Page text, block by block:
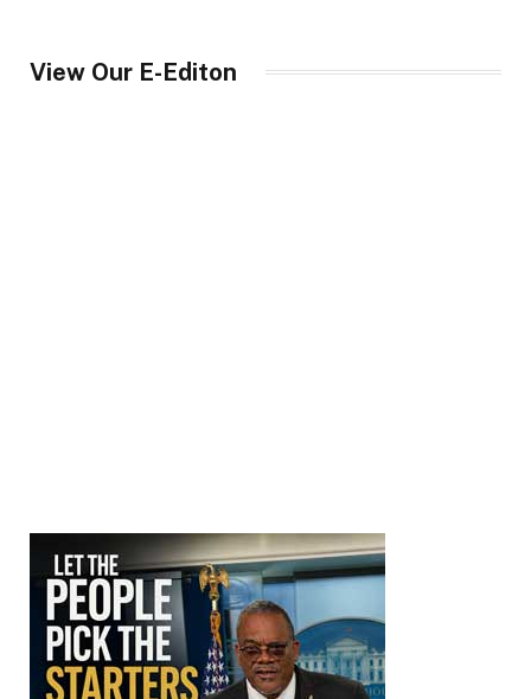
View Our E-Editon